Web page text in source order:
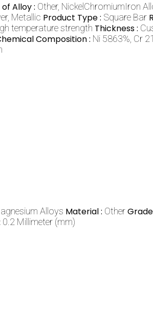
Alloy : Other, NickelChromiumIron
Metallic Product Type : Square Bar
temperature strength Thickness :
Composition : Ni 5863%, Cr
Alloys Material : Other
0.2 Millimeter (mm)